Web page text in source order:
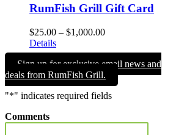
RumFish Grill Gift Card
$25.00 – $1,000.00Price
$25.00
through
$1,000.00
Details
Sign up for exclusive email news and
deals from RumFish Grill.
"*" indicates required fields
Comments